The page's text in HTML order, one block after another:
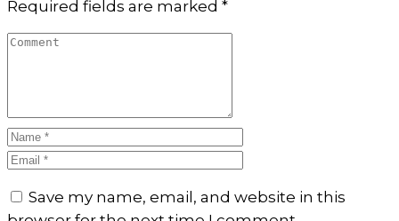
Required fields are marked *
Save my name, email, and website in this